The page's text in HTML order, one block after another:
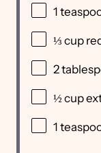
1
⅓ cup
2
½ cup
1